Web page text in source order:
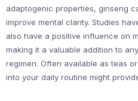
adaptogenic properties, ginseng
improve mental clarity. Studies
also have a positive influence on
making it a valuable addition to
regimen. Often available as teas
into your daily routine might